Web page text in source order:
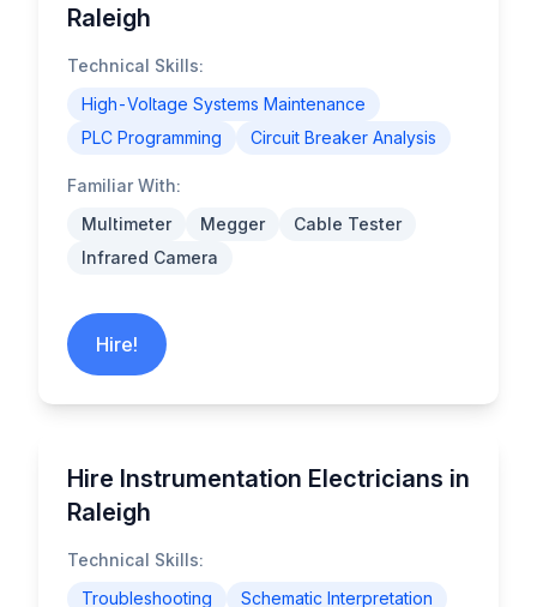
Raleigh
Technical Skills:
High-Voltage Systems Maintenance
PLC Programming
Circuit Breaker Analysis
Familiar With:
Multimeter
Megger
Cable Tester
Infrared Camera
Hire!
Hire Instrumentation Electricians in
Raleigh
Technical Skills:
Troubleshooting
Schematic Interpretation